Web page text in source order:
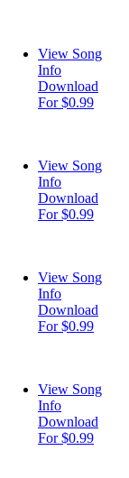
View Song
Info
Download
For $0.99
View Song
Info
Download
For $0.99
View Song
Info
Download
For $0.99
View Song
Info
Download
For $0.99